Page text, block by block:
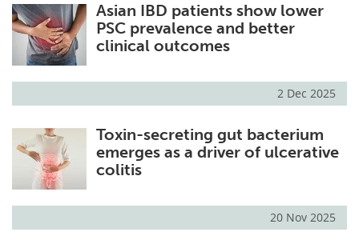
Meet the Team Advertise
Search
Asian IBD patients show lower
PSC prevalence and better
clinical outcomes
2 Dec 2025
Toxin-secreting gut bacterium
emerges as a driver of ulcerative
colitis
20 Nov 2025